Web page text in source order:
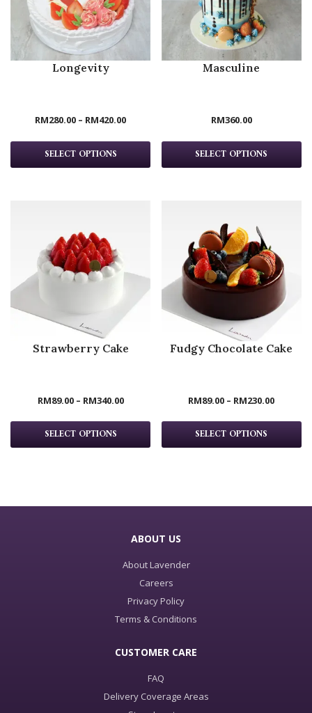
Longevity
RM280.00 – RM420.00
SELECT OPTIONS
Masculine
RM360.00
SELECT OPTIONS
Strawberry Cake
RM89.00– RM340.00
SELECT OPTIONS
Fudgy Chocolate Cake
RM89.00 – RM230.00
SELECT OPTIONS
ABOUT US
About Lavender
Careers
Privacy Policy
Terms & Conditions
CUSTOMER CARE
FAQ
Delivery Coverage Areas